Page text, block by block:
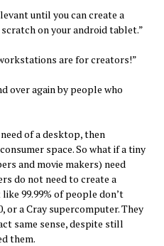
until you can create a
on your android tablet.”
are for creators!”
over again by people who
of a desktop, then
space. So what if a tiny
and movie makers) need
do not need to create a
like 99.99% of people don’t
or a Cray supercomputer. They
same sense, despite still
them.